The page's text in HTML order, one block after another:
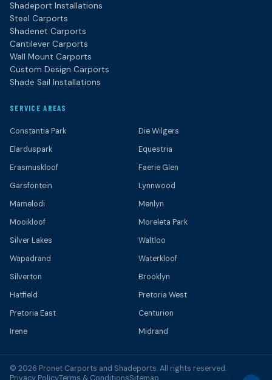
Shadeport Installations
Steel Carports
Shadenet Carports
Cantilever Carports
Wall Mount Carports
Custom Design Carports
Shade Sail Installations
SERVICE AREAS
Constantia Park
Die Wilgers
Elarduspark
Equestria
Erasmuskloof
Faerie Glen
Garsfontein
Lynnwood
Mamelodi
Menlyn
Mooikloof
Moreleta Park
Silver Lakes
Waltloo
Wapadrand
Waterkloof
Silverton
Brooklyn
Hatfield
Pretoria West
Pretoria East
Centurion
Irene
Midrand
© 2026 Pronet Carports and Shadeports. All rights reserved.